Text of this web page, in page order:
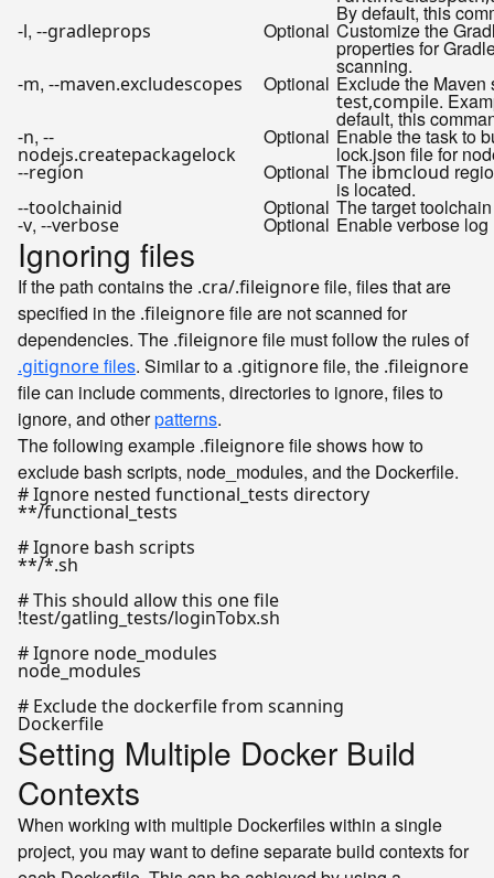
By default, this
-l, --gradleprops Optional Customize the
properties for
scanning.
-m, --maven.excludescopes Optional Exclude the Maven
test,compile.
default, this
-n, --
nodejs.createpackagelock
Optional Enable the task to
lock.json file for
--region Optional Theibmcloud
is located.
--toolchainid Optional The target
-v, --verbose Optional Enable verbose
Ignoring files
If the path contains the .cra/.fileignorefile, files that are
specified in the .fileignorefile are not scanned for
dependencies. The .fileignorefile must follow the rules of
.gitignorefiles. Similar to a .gitignorefile, the .fileignore
file can include comments, directories to ignore, files to
ignore, and otherpatterns.
The following example .fileignorefile shows how to
exclude bash scripts, node_modules, and the Dockerfile.
# Ignore nested functional_tests directory
**/functional_tests
# Ignore bash scripts
**/*.sh
# This should allow this one file
!test/gatling_tests/loginTobx.sh
# Ignore node_modules
node_modules
# Exclude the dockerfile from scanning
Setting Multiple Docker Build
Contexts
When working with multiple Dockerfiles within a single
project, you may want to define separate build contexts for